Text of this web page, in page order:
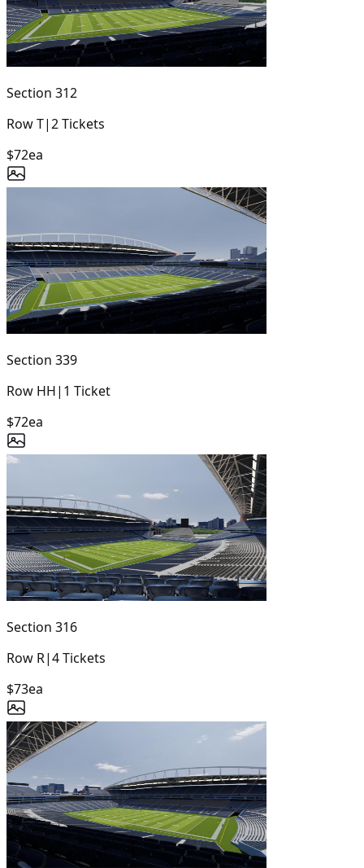
Section 312
RowT|2Tickets
$72ea
Section 339
Row HH| 1 Ticket
$72ea
Section 316
Row R|4Tickets
$73ea